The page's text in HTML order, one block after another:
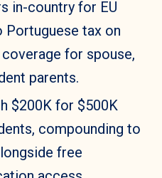
in-country for EU
Portuguese tax on
for spouse,
parents.
$200K for $500K
compounding to
free